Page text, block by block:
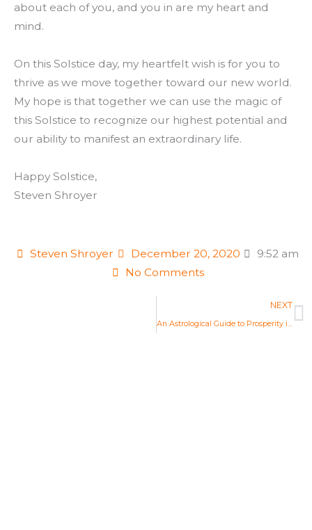
about each of you, and you in are my heart and
mind.
On this Solstice day, my heartfelt wish is for you to
thrive as we move together toward our new world.
My hope is that together we can use the magic of
this Solstice to recognize our highest potential and
our ability to manifest an extraordinary life.
Happy Solstice,
Steven Shroyer
Steven Shroyer December 20, 2020
9:52 am
No Comments
NEXT
An Astrological Guide to Prosperity in the Aquarian Age